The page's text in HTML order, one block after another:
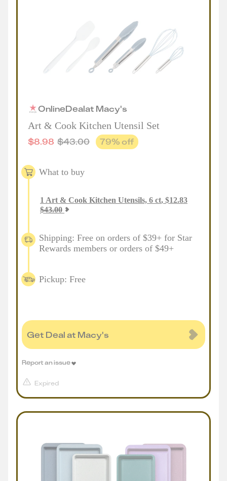
OnlineDealat Macy's
Art & Cook Kitchen Utensil Set
$8.98 $43.00 79% off
What to buy
1 Art & Cook Kitchen Utensils, 6 ct, $12.83
$43.00
Shipping: Free on orders of $39+ for Star
Rewards members or orders of $49+
Pickup: Free
Get Deal at Macy's
Expired
Report an issue